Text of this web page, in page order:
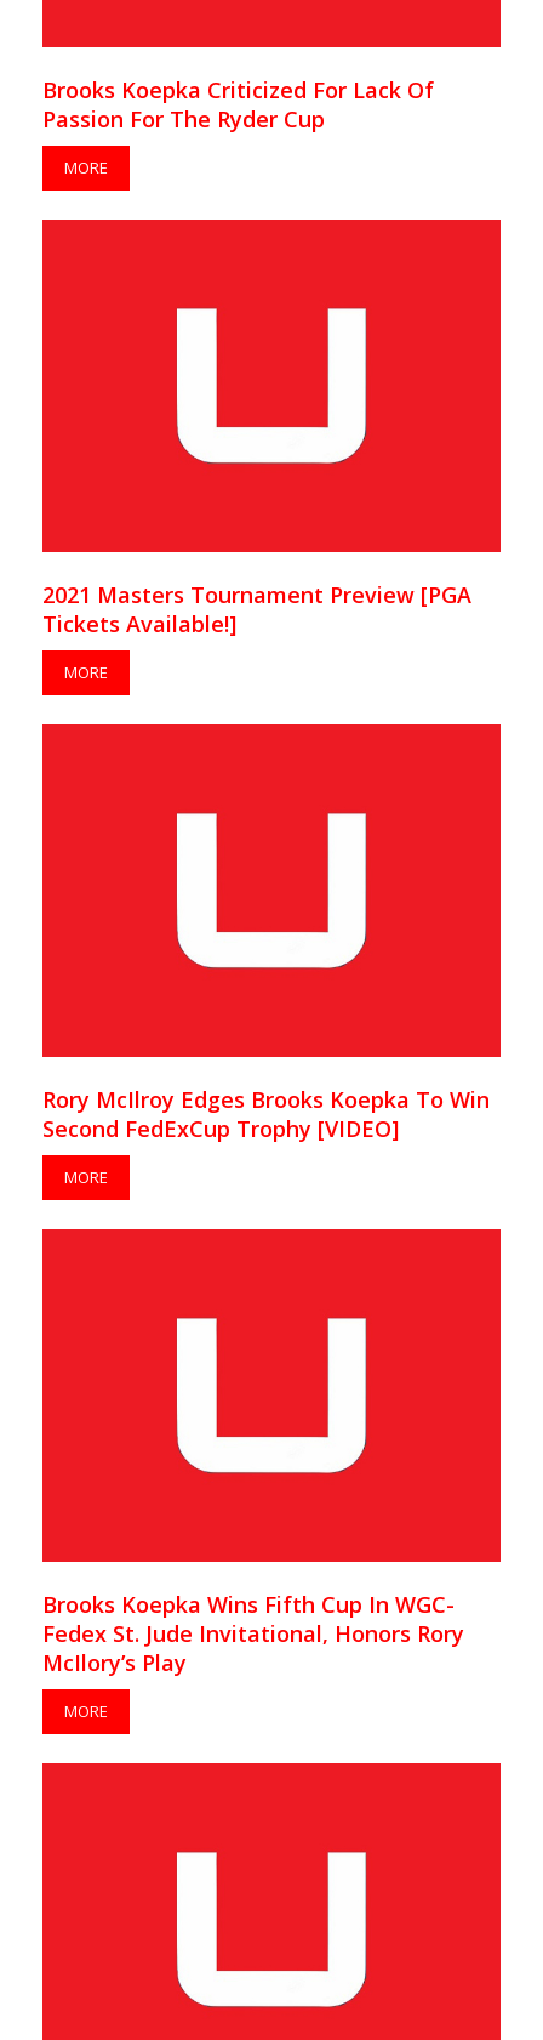
Brooks Koepka Criticized For Lack Of
Passion For The Ryder Cup
MORE
2021 Masters Tournament Preview [PGA
Tickets Available!]
MORE
Rory McIlroy Edges Brooks Koepka To Win
Second FedExCup Trophy [VIDEO]
MORE
Brooks Koepka Wins Fifth Cup In WGC-
Fedex St. Jude Invitational, Honors Rory
McIlory’s Play
MORE